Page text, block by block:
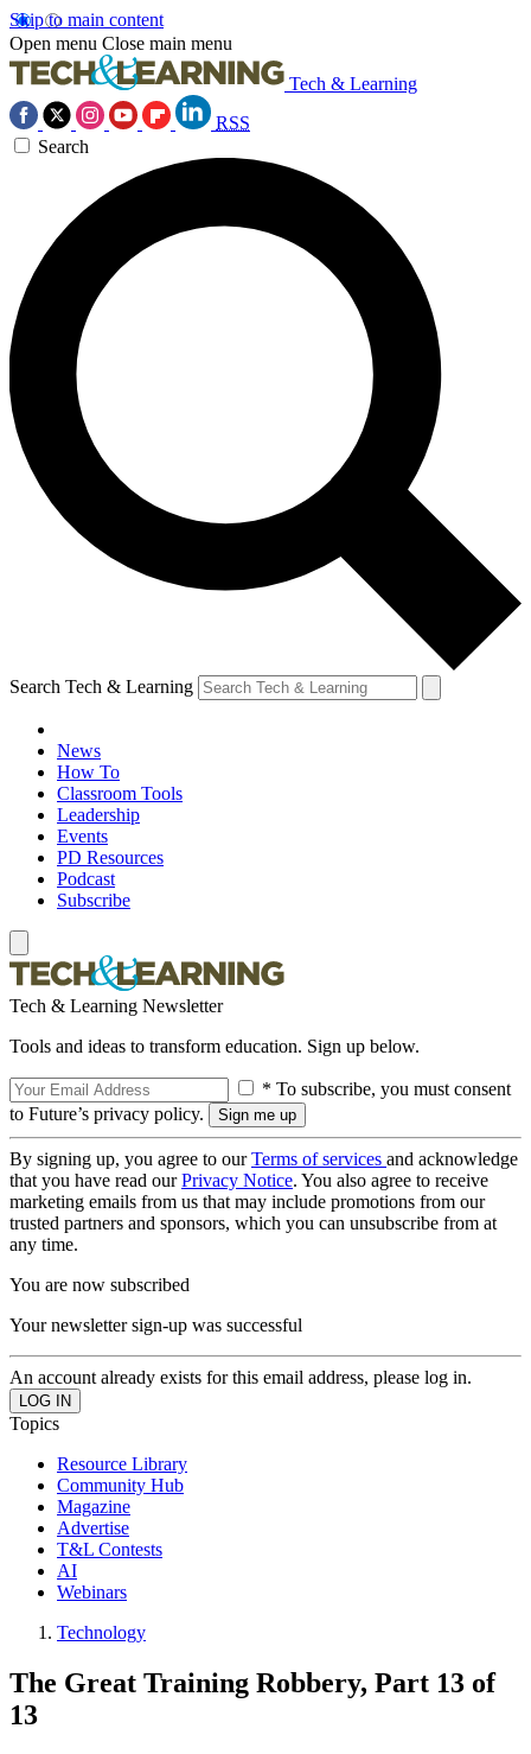
Skip to main content
Open menu Close main menu
Tech & Learning
RSS
Search
Search Tech & Learning
News
How To
Classroom Tools
Leadership
Events
PD Resources
Podcast
Subscribe
Tech & Learning Newsletter
Tools and ideas to transform education. Sign up below.
* To subscribe, you must consent
to Future’s privacy policy.
By signing up, you agree to ourTerms of services and acknowledge
that you have read ourPrivacy Notice. You also agree to receive
marketing emails from us that may include promotions from our
trusted partners and sponsors, which you can unsubscribe from at
any time.
You are now subscribed
Your newsletter sign-up was successful
An account already exists for this email address, please log in.
Topics
Resource Library
Community Hub
Magazine
Advertise
T&L Contests
AI
Webinars
Technology
The Great Training Robbery, Part 13 of
13